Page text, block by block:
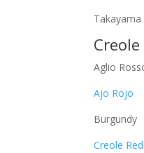
Takayama
Aglio
Ajo Rojo
Burgundy
Creole Red